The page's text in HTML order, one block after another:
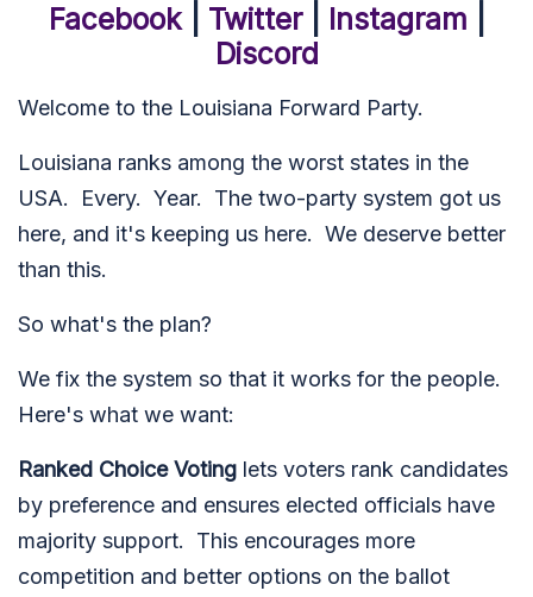
Facebook| Twitter| Instagram
Discord
Welcome to the Louisiana Forward Party.
Louisiana ranks among the worst states in the
USA. Every. Year. The two-party system got us
here, and it's keeping us here. We deserve better
than this.
So what's the plan?
We fix the system so that it works for the people.
Here's what we want:
Ranked Choice Voting lets voters rank candidates
by preference and ensures elected officials have
majority support. This encourages more
competition and better options on the ballot